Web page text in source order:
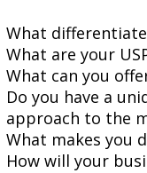
What
What are your
What can you
Do you have a
approach to the
What makes you
How will your